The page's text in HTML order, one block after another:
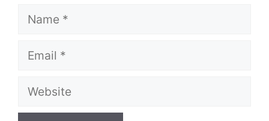
Name
Email
Website